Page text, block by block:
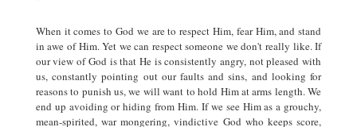
When it comes to God we are to respect Him, fear Him, and stand
in awe of Him. Yet we can respect someone we don't really like. If
our view of God is that He is consistently angry, not pleased with
us, constantly pointing out our faults and sins, and looking for
reasons to punish us, we will want to hold Him at arms length. We
end up avoiding or hiding from Him. If we see Him as a grouchy,
mean-spirited, war mongering, vindictive God who keeps score,